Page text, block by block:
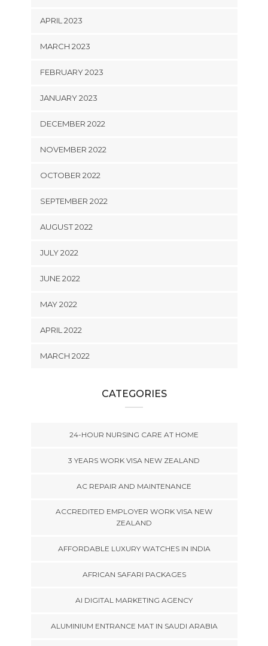
APRIL 2023
MARCH 2023
FEBRUARY 2023
JANUARY 2023
DECEMBER 2022
NOVEMBER 2022
OCTOBER 2022
SEPTEMBER 2022
AUGUST 2022
JULY 2022
JUNE 2022
MAY 2022
APRIL 2022
MARCH 2022
CATEGORIES
24-HOUR NURSING CARE AT HOME
3 YEARS WORK VISA NEW ZEALAND
AC REPAIR AND MAINTENANCE
ACCREDITED EMPLOYER WORK VISA NEW
ZEALAND
AFFORDABLE LUXURY WATCHES IN INDIA
AFRICAN SAFARI PACKAGES
AI DIGITAL MARKETING AGENCY
ALUMINIUM ENTRANCE MAT IN SAUDI ARABIA